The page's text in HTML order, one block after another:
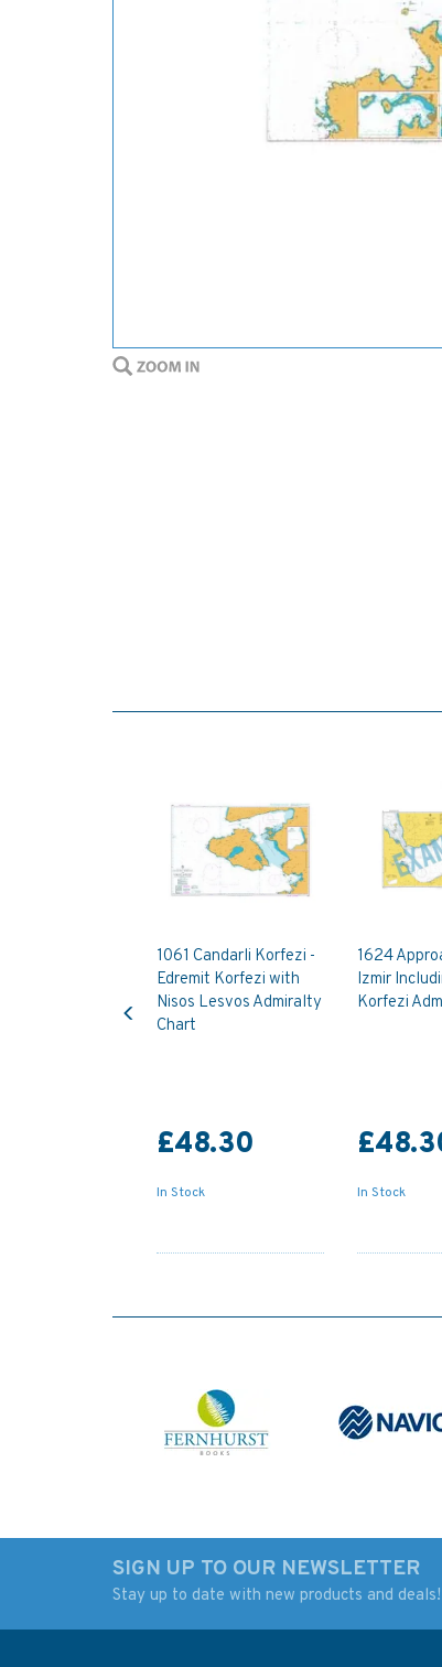
1061 Candarli Korfezi -
Edremit Korfezi with
Nisos Lesvos Admiralty
Chart
£48.30
In Stock
1624
Izmir
Korfezi
In Stock
Previous
SIGN UP TO OUR NEWSLETTER
Stay up to date with new products and deals!